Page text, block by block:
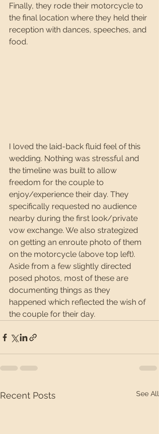
Finally, they rode their motorcycle to
the final location where they held their
reception with dances, speeches, and
food.
I loved the laid-back fluid feel of this
wedding. Nothing was stressful and
the timeline was built to allow
freedom for the couple to
enjoy/experience their day. They
specifically requested no audience
nearby during the first look/private
vow exchange. We also strategized
on getting an enroute photo of them
on the motorcycle (above top left).
Aside from a few slightly directed
posed photos, most of these are
documenting things as they
happened which reflected the wish of
the couple for their day.
Recent Posts See All